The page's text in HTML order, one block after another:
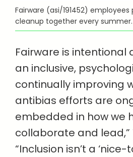
Fairware (asi/191452)
cleanup together every summer.
Fairware is intentional
an inclusive,
continually improving
antibias efforts are
embedded in how we
collaborate and lead,”
“Inclusion isn’t a ‘nice-